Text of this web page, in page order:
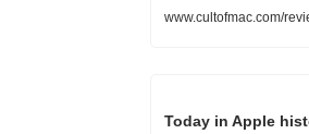
www.cultofmac.com/
Today in Apple